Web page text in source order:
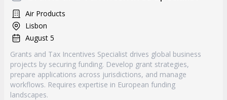
Air Products
Lisbon
August 5
Grants and Tax Incentives Specialist drives global business
projects by securing funding. Develop grant strategies,
prepare applications across jurisdictions, and manage
workflows. Requires expertise in European funding
landscapes.